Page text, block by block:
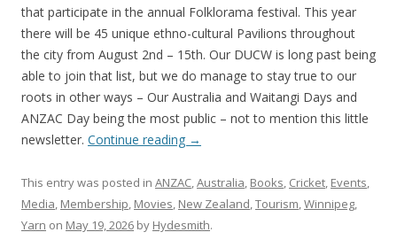
that participate in the annual Folklorama festival. This year
there will be 45 unique ethno-cultural Pavilions throughout
the city from August 2nd – 15th. Our DUCW is long past being
able to join that list, but we do manage to stay true to our
roots in other ways – Our Australia and Waitangi Days and
ANZAC Day being the most public – not to mention this little
newsletter. Continue reading →
This entry was posted in ANZAC,Australia, Books, Cricket, Events,
Media, Membership, Movies, New Zealand,Tourism,Winnipeg,
Yarn on May 19, 2026 by Hydesmith.